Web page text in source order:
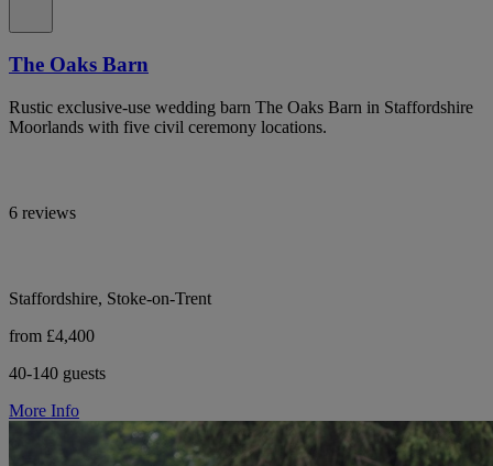
The Oaks Barn
Rustic exclusive-use wedding barn The Oaks Barn in Staffordshire
Moorlands with five civil ceremony locations.
6 reviews
Staffordshire, Stoke-on-Trent
from £4,400
40-140 guests
More Info